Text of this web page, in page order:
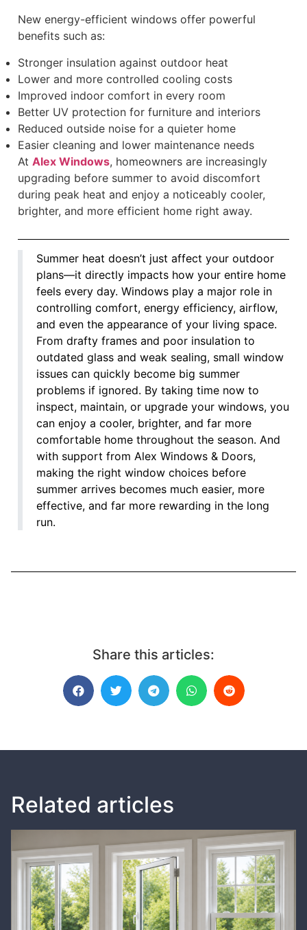
New energy-efficient windows offer powerful
benefits such as:
Stronger insulation against outdoor heat
Lower and more controlled cooling costs
Improved indoor comfort in every room
Better UV protection for furniture and interiors
Reduced outside noise for a quieter home
Easier cleaning and lower maintenance needs
At Alex Windows, homeowners are increasingly
upgrading before summer to avoid discomfort
during peak heat and enjoy a noticeably cooler,
brighter, and more efficient home right away.
Summer heat doesn’t just affect your outdoor
plans—it directly impacts how your entire home
feels every day. Windows play a major role in
controlling comfort, energy efficiency, airflow,
and even the appearance of your living space.
From drafty frames and poor insulation to
outdated glass and weak sealing, small window
issues can quickly become big summer
problems if ignored. By taking time now to
inspect, maintain, or upgrade your windows, you
can enjoy a cooler, brighter, and far more
comfortable home throughout the season. And
with support from Alex Windows & Doors,
making the right window choices before
summer arrives becomes much easier, more
effective, and far more rewarding in the long
run.
Share this articles:
Related articles